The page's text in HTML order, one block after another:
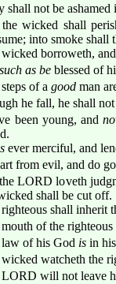
shall not be
wicked shall
into smoke shall
borroweth,
such as be blessed of
of a good man
he fall, he shall
been young, and
ever merciful, and
from evil, and do
LORD loveth
shall be cut off.
shall inherit
of the
of his God is in
watcheth the
will not leave